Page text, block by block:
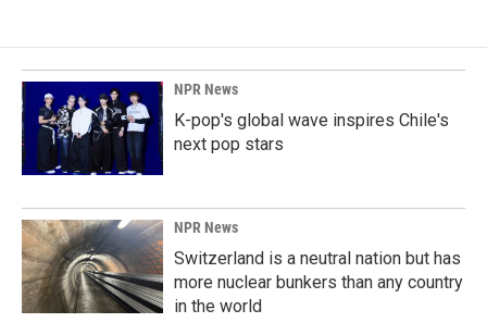
NPR News
K-pop's global wave inspires Chile's
next pop stars
NPR News
Switzerland is a neutral nation but has
more nuclear bunkers than any country
in the world